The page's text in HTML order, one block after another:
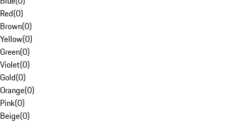
Red(0)
Brown(0)
Yellow(0)
Green(0)
Violet(0)
Gold(0)
Orange(0)
Pink(0)
Beige(0)